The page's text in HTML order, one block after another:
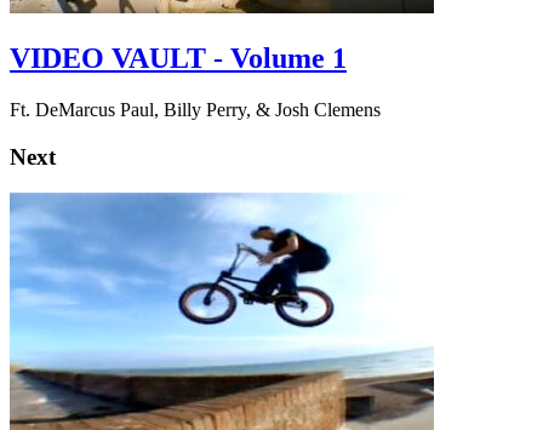
VIDEO VAULT - Volume 1
Ft. DeMarcus Paul, Billy Perry, & Josh Clemens
Next